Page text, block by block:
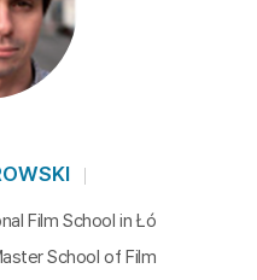
Film School in Łó
School of Film